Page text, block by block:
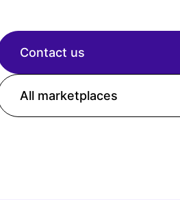
Contact us
All marketplaces